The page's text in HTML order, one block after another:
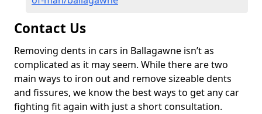
Contact Us
Removing dents in cars in Ballagawne isn’t as
complicated as it may seem. While there are two
main ways to iron out and remove sizeable dents
and fissures, we know the best ways to get any car
fighting fit again with just a short consultation.